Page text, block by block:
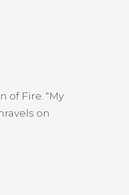
of Fire. “My
on